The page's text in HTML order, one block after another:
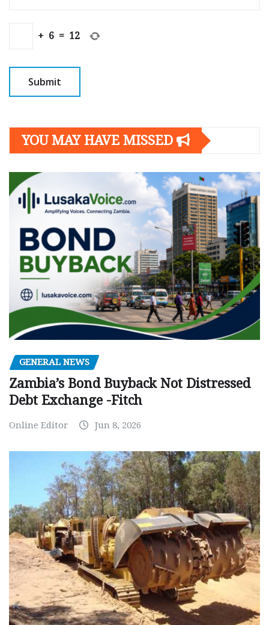
+ 6 = 12
YOU MAY HAVE MISSED
GENERAL NEWS
Zambia’s Bond Buyback Not Distressed
Debt Exchange -Fitch
Online Editor Jun 8, 2026